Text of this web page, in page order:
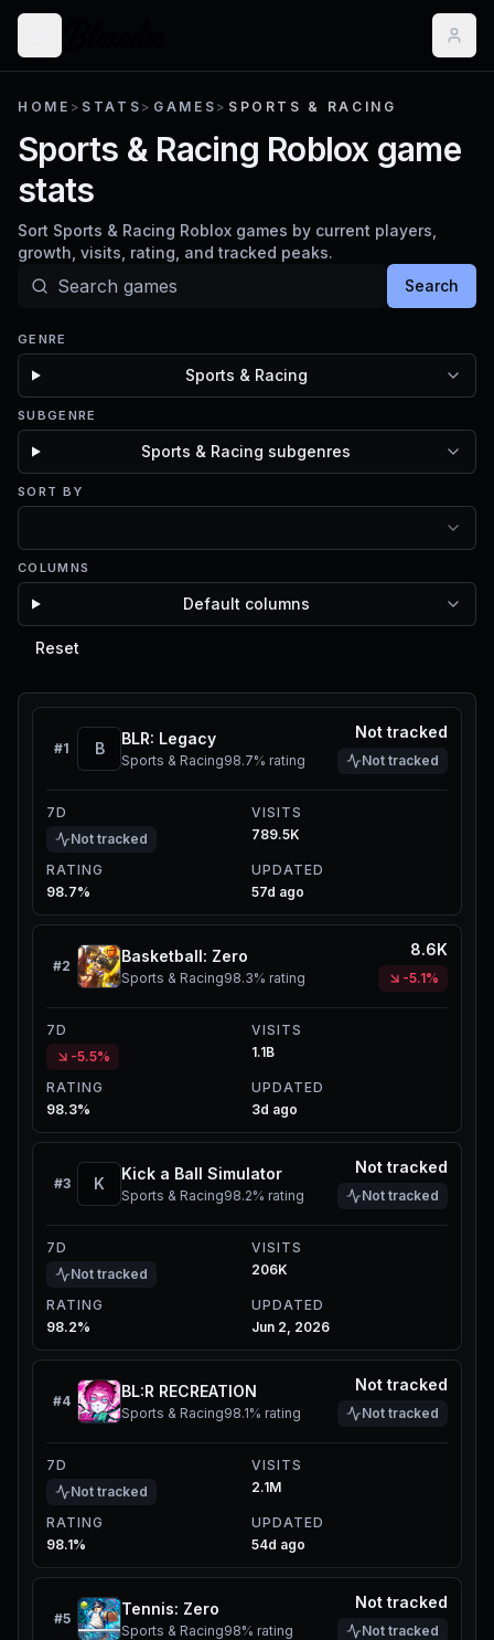
HOME > STATS > GAMES > SPORTS & RACING
Sports & Racing Roblox game
stats
Sort Sports & Racing Roblox games by current players,
growth, visits, rating, and tracked peaks.
Search
GENRE
Sports & Racing
SUBGENRE
Sports & Racing subgenres
SORT BY
COLUMNS
Default columns
Reset
#1 B
BLR: Legacy
Sports & Racing98.7% rating
Not tracked
Not tracked
7D
Not tracked
VISITS
789.5K
RATING
98.7%
UPDATED
57d ago
#2
Basketball: Zero
Sports & Racing98.3% rating
8.6K
-5.1%
7D
-5.5%
VISITS
1.1B
RATING
98.3%
UPDATED
3d ago
#3 K
Kick a Ball Simulator
Sports & Racing98.2% rating
Not tracked
Not tracked
7D
Not tracked
VISITS
206K
RATING
98.2%
UPDATED
Jun 2, 2026
#4
BL:R RECREATION
Sports & Racing98.1% rating
Not tracked
Not tracked
7D
Not tracked
VISITS
2.1M
RATING
98.1%
UPDATED
54d ago
#5
Tennis: Zero
Sports & Racing98% rating
Not tracked
Not tracked